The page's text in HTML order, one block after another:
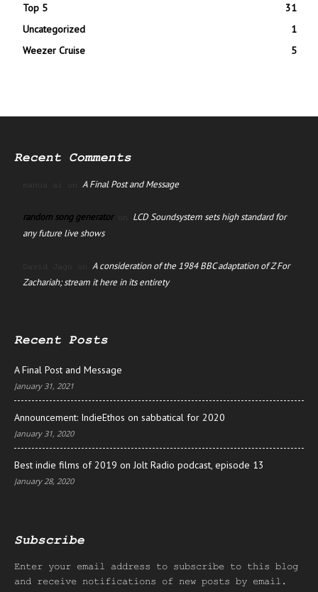
Top 5
31
Uncategorized
1
Weezer Cruise
5
Recent Comments
manus ai on A Final Post and Message
random song generatoron LCD Soundsystem sets high standard for
any future live shows
David Jago on A consideration of the 1984 BBC adaptation of Z For
Zachariah; stream it here in its entirety
Recent Posts
A Final Post and Message
January 31, 2021
Announcement: IndieEthos on sabbatical for 2020
January 31, 2020
Best indie films of 2019 on Jolt Radio podcast, episode 13
January 28, 2020
Subscribe
Enter your email address to subscribe to this blog
and receive notifications of new posts by email.